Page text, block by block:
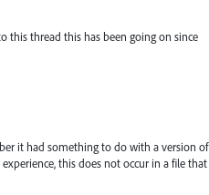
this thread this has been going on since
it had something to do with a version of
this does not occur in a file that